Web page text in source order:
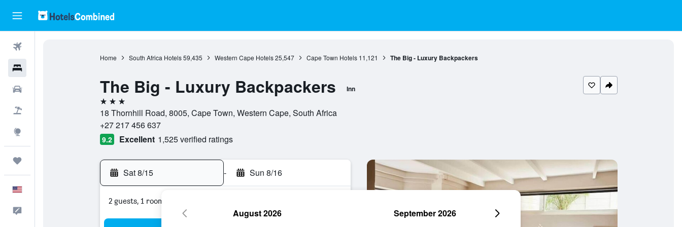
Home South Africa Hotels 59,435 Western Cape Hotels 25,547 Cape Town Hotels 11,121 The Big - Luxury Backpackers
The Big - Luxury Backpackers Inn
3 stars
18 Thornhill Road, 8005, Cape Town, Western Cape, South Africa
+27 217 456 637
9.2 Excellent 1,525 verified ratings
Sat 8/15 - Sun 8/16
2 guests, 1 room
August 2026 September 2026